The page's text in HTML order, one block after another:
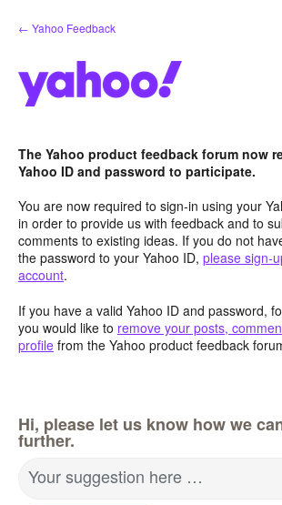
Skip
to
← Yahoo Feedback
The Yahoo product feedback forum now
Yahoo ID and password to participate.
You are now required to sign-in using your
in order to provide us with feedback and to
comments to existing ideas. If you do not
the password to your Yahoo ID, please sign-
account.
If you have a valid Yahoo ID and password,
you would like to remove your posts,
profile from the Yahoo product feedback
Hi, please let us know how we
further.
Your suggestion here …